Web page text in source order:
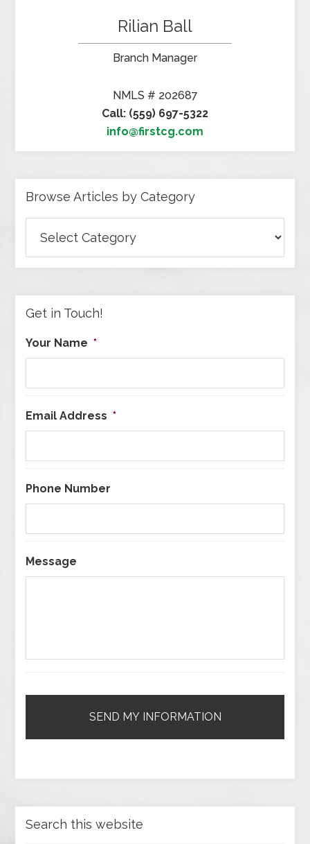
Rilian Ball
Branch Manager
NMLS # 202687
Call: (559) 697-5322
info@firstcg.com
Browse Articles by Category
Articles
by
Get in Touch!
Your Name *
Email Address *
Phone Number
Message
Search this website